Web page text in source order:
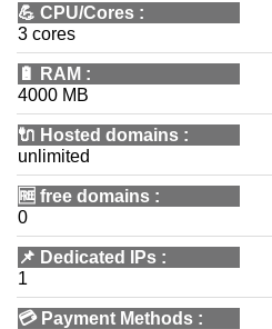
💪 CPU/Cores :
3 cores
🔋 RAM :
4000 MB
🔌 Hosted domains :
unlimited
🆓 free domains :
0
📌 Dedicated IPs :
1
💳 Payment Methods :